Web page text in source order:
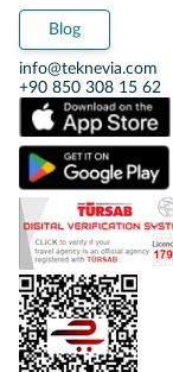
Blog
info@teknevia.com
+90 850 308 15 62